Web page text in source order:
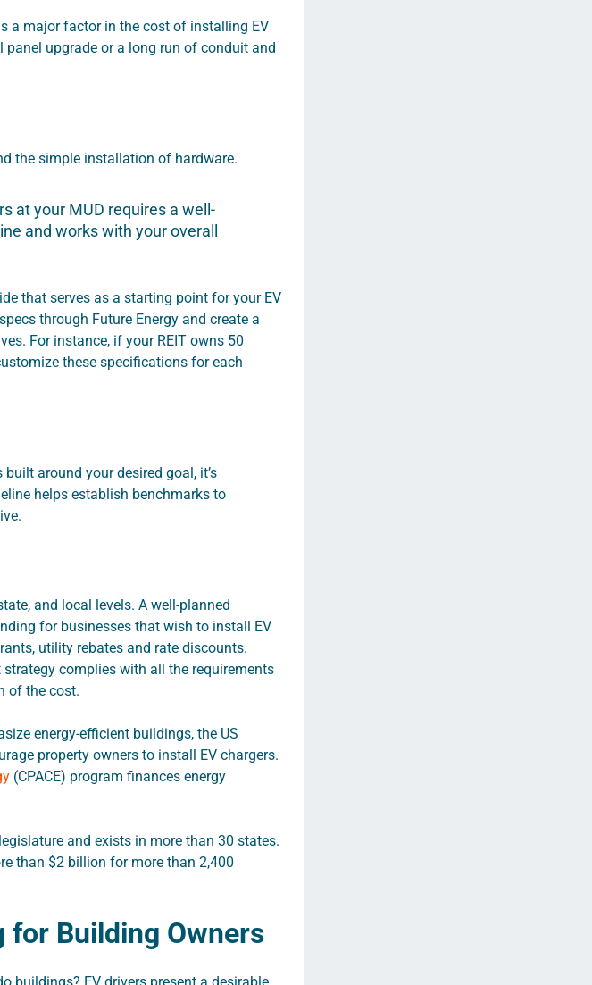
a major factor in the cost of installing EV
panel upgrade or a long run of conduit and
the simple installation of hardware.
at your MUD requires a well-
and works with your overall
that serves as a starting point for your EV
through Future Energy and create a
For instance, if your REIT owns 50
these specifications for each
around your desired goal, it’s
helps establish benchmarks to
and local levels. A well-planned
for businesses that wish to install EV
utility rebates and rate discounts.
complies with all the requirements
of the cost.
energy-efficient buildings, the US
property owners to install EV chargers.
(CPACE) program finances energy
and exists in more than 30 states.
than $2 billion for more than 2,400
for Building Owners